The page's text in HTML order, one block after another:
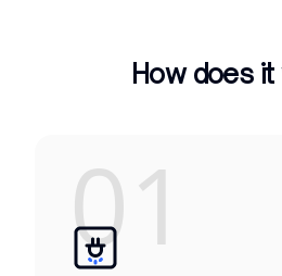
How does
01